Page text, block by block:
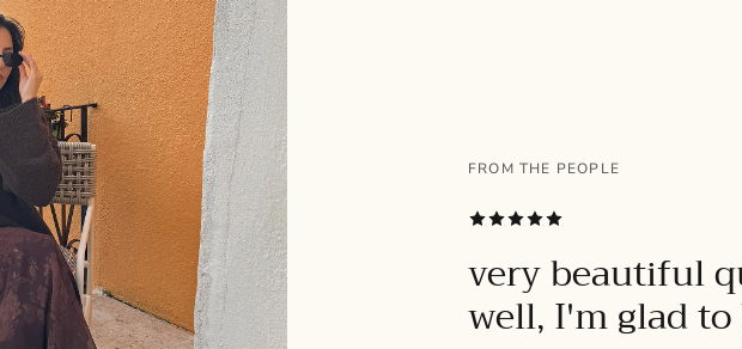
FROM THE PEOPLE
very beautiful
well, I'm glad
Entice customers to sign up for your mailing list with discounts or